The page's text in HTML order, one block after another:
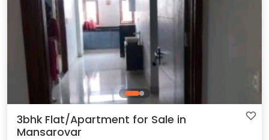
3bhk Flat/Apartment for Sale in
Mansarovar